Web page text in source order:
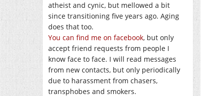
atheist and cynic, but mellowed a bit
since transitioning five years ago. Aging
does that too.
You can find me on facebook, but only
accept friend requests from people I
know face to face. I will read messages
from new contacts, but only periodically
due to harassment from chasers,
transphobes and smokers.